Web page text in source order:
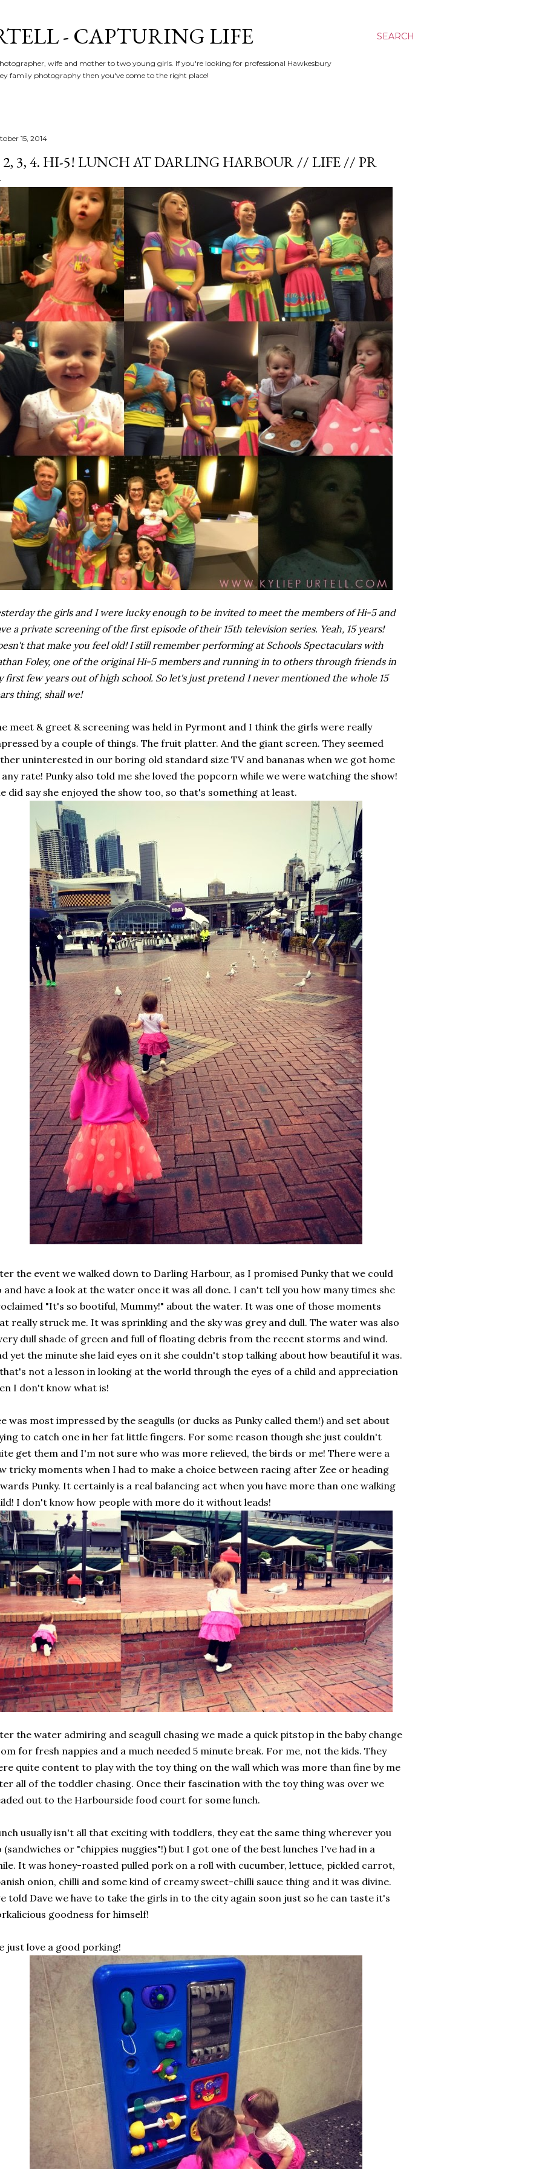
SEARCH
- CAPTURING LIFE
wife and mother to two young girls. If you're looking for professional Hawkesbury
family photography then you've come to the right place!
15, 2014
2, 3, 4. HI-5! LUNCH AT DARLING HARBOUR // LIFE // PR
the girls and I were lucky enough to be invited to meet the members of Hi-5 and
a private screening of the first episode of their 15th television series. Yeah, 15 years!
that make you feel old! I still remember performing at Schools Spectaculars with
Foley, one of the original Hi-5 members and running in to others through friends in
first few years out of high school. So let's just pretend I never mentioned the whole 15
thing, shall we!
meet & greet & screening was held in Pyrmont and I think the girls were really
by a couple of things. The fruit platter. And the giant screen. They seemed
uninterested in our boring old standard size TV and bananas when we got home
rate! Punky also told me she loved the popcorn while we were watching the show!
did say she enjoyed the show too, so that's something at least.
the event we walked down to Darling Harbour, as I promised Punky that we could
and have a look at the water once it was all done. I can't tell you how many times she
"It's so bootiful, Mummy!" about the water. It was one of those moments
really struck me. It was sprinkling and the sky was grey and dull. The water was also
dull shade of green and full of floating debris from the recent storms and wind.
yet the minute she laid eyes on it she couldn't stop talking about how beautiful it was.
not a lesson in looking at the world through the eyes of a child and appreciation
I don't know what is!
was most impressed by the seagulls (or ducks as Punky called them!) and set about
to catch one in her fat little fingers. For some reason though she just couldn't
get them and I'm not sure who was more relieved, the birds or me! There were a
tricky moments when I had to make a choice between racing after Zee or heading
Punky. It certainly is a real balancing act when you have more than one walking
I don't know how people with more do it without leads!
the water admiring and seagull chasing we made a quick pitstop in the baby change
for fresh nappies and a much needed 5 minute break. For me, not the kids. They
quite content to play with the toy thing on the wall which was more than fine by me
all of the toddler chasing. Once their fascination with the toy thing was over we
out to the Harbourside food court for some lunch.
usually isn't all that exciting with toddlers, they eat the same thing wherever you
(sandwiches or "chippies nuggies"!) but I got one of the best lunches I've had in a
It was honey-roasted pulled pork on a roll with cucumber, lettuce, pickled carrot,
onion, chilli and some kind of creamy sweet-chilli sauce thing and it was divine.
told Dave we have to take the girls in to the city again soon just so he can taste it's
goodness for himself!
just love a good porking!